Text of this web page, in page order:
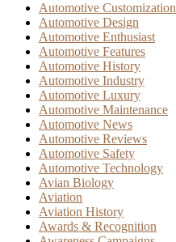
Automotive Customization
Automotive Design
Automotive Enthusiast
Automotive Features
Automotive History
Automotive Industry
Automotive Luxury
Automotive Maintenance
Automotive News
Automotive Reviews
Automotive Safety
Automotive Technology
Avian Biology
Aviation
Aviation History
Awards & Recognition